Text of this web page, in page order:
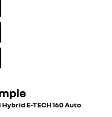
E-TECH 160 Auto